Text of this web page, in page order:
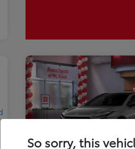
So sorry, this